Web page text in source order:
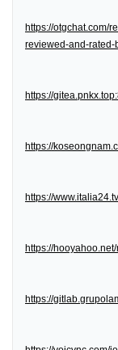
https://otgchat.com/
reviewed-and-rated-
https://
https://
https://
https://
https://